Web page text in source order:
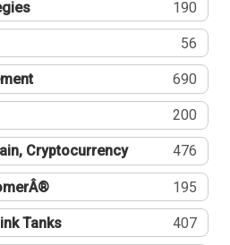
190
56
690
200
Cryptocurrency 476
195
Tanks 407